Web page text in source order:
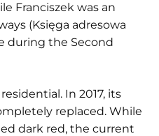
Franciszek was an
(Księga adresowa
during the Second
In 2017, its
replaced. While
dark red, the current